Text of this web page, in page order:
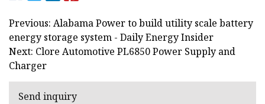
Previous: Alabama Power to build utility scale battery
energy storage system - Daily Energy Insider
Next: Clore Automotive PL6850 Power Supply and
Charger
Send inquiry